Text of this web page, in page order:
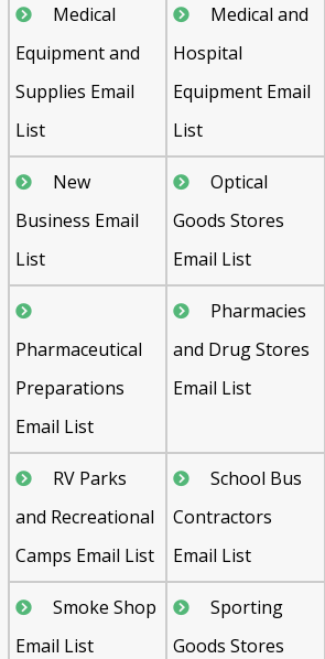
Medical
Equipment and
Supplies Email
List
Medical and
Hospital
Equipment Email
List
New
Business Email
List
Optical
Goods Stores
Email List
Pharmaceutical
Preparations
Email List
Pharmacies
and Drug Stores
Email List
RV Parks
and Recreational
Camps Email List
School Bus
Contractors
Email List
Smoke Shop
Email List
Sporting
Goods Stores